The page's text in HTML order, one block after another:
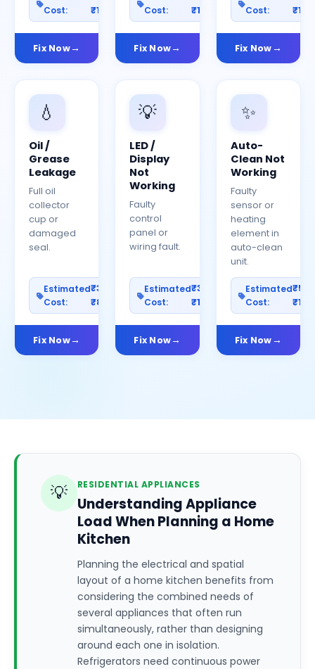
Cost:
₹1200
Fix Now
Cost:
₹1500
Fix Now
Cost:
Fix Now
💧
Oil /
Grease
Leakage
Full oil
collector
cup or
damaged
seal.
Estimated
Cost:
₹300–
₹800
Fix Now
💡
LED /
Display
Not
Working
Faulty
control
panel or
wiring fault.
Estimated
Cost:
₹300–
₹1000
Fix Now
✨
Auto-
Clean Not
Working
Faulty
sensor or
heating
element in
auto-clean
unit.
Estimated
Cost:
Fix Now
💡 RESIDENTIAL APPLIANCES
Understanding Appliance
Load When Planning a Home
Kitchen
Planning the electrical and spatial
layout of a home kitchen benefits from
considering the combined needs of
several appliances that often run
simultaneously, rather than designing
around each one in isolation.
Refrigerators need continuous power